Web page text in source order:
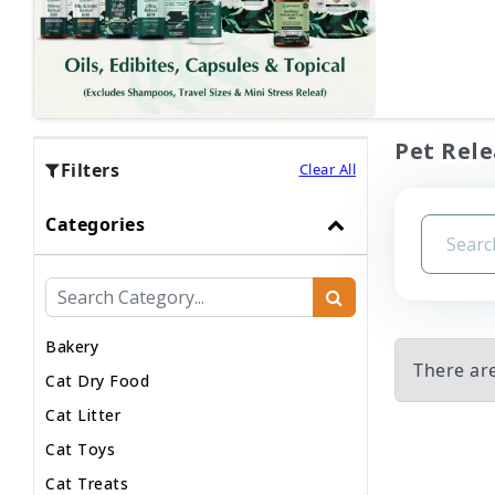
Filters Clear All
Categories
Bakery
Cat Dry Food
Cat Litter
Cat Toys
Cat Treats
Pet
There